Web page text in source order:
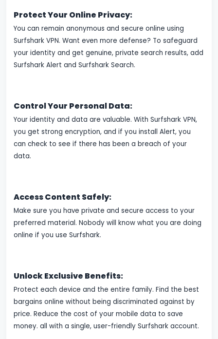
Protect Your Online Privacy:
You can remain anonymous and secure online using
Surfshark VPN. Want even more defense? To safeguard
your identity and get genuine, private search results, add
Surfshark Alert and Surfshark Search.
Control Your Personal Data:
Your identity and data are valuable. With Surfshark VPN,
you get strong encryption, and if you install Alert, you
can check to see if there has been a breach of your
data.
Access Content Safely:
Make sure you have private and secure access to your
preferred material. Nobody will know what you are doing
online if you use Surfshark.
Unlock Exclusive Benefits:
Protect each device and the entire family. Find the best
bargains online without being discriminated against by
price. Reduce the cost of your mobile data to save
money. all with a single, user-friendly Surfshark account.